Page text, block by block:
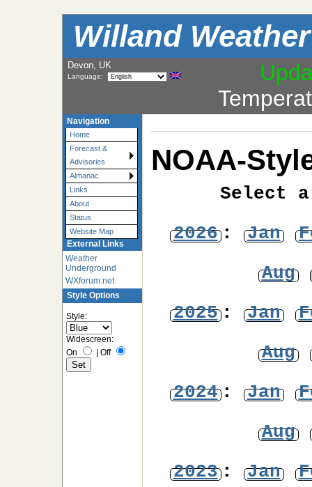
Willand Weather
Devon, UK
Language:
Navigation
Home
Forecast &
Advisories
Almanac
Links
About
Status
Website Map
External Links
Weather
Underground
WXforum.net
Style Options
Style:
Widescreen:
On
| Off
NOAA-
Select
2026: Jan
Aug
2025: Jan
Aug
2024: Jan
Aug
2023: Jan